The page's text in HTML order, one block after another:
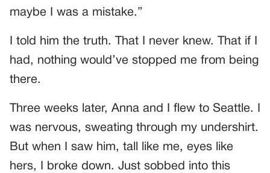
maybe I was a mistake.”
I told him the truth. That I never knew. That if I
had, nothing would’ve stopped me from being
there.
Three weeks later, Anna and I flew to Seattle. I
was nervous, sweating through my undershirt.
But when I saw him, tall like me, eyes like
hers, I broke down. Just sobbed into this